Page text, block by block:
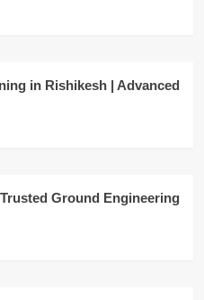
in Rishikesh | Advanced
Ground Engineering